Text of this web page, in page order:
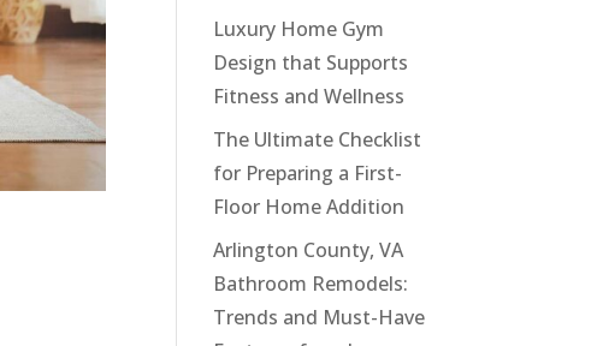
Luxury Home Gym
Design that Supports
Fitness and Wellness
The Ultimate Checklist
for Preparing a First-
Floor Home Addition
Arlington County, VA
Bathroom Remodels:
Trends and Must-Have